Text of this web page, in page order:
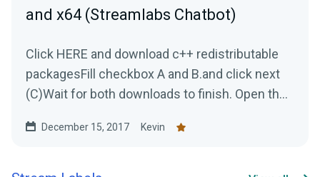
and x64 (Streamlabs Chatbot)
Click HERE and download c++ redistributable
packagesFill checkbox A and B.and click next
(C)Wait for both downloads to finish. Open the
December 15, 2017 Kevin